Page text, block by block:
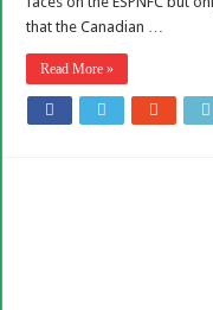
that the Canadian …
Read More »